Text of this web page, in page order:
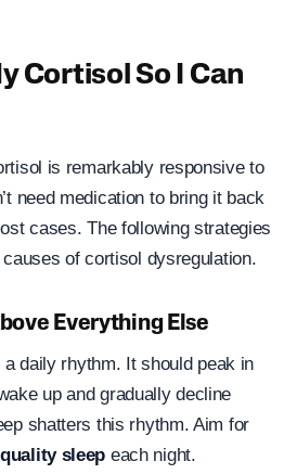
Cortisol So I Can
is remarkably responsive to
need medication to bring it back
cases. The following strategies
of cortisol dysregulation.
Everything Else
daily rhythm. It should peak in
up and gradually decline
shatters this rhythm. Aim for
sleep each night.